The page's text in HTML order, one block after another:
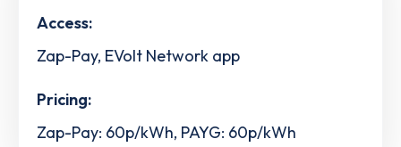
Access:
Zap-Pay, EVolt Network app
Pricing:
Zap-Pay: 60p/kWh, PAYG: 60p/kWh